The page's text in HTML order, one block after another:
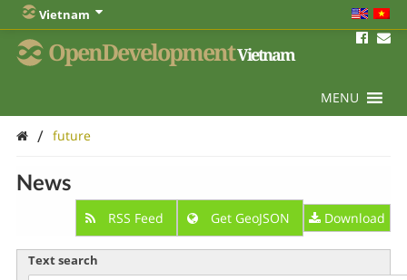
Vietnam
OpenDevelopmentVietnam
MENU
/ future
News
RSS Feed Get GeoJSON Download
Text search